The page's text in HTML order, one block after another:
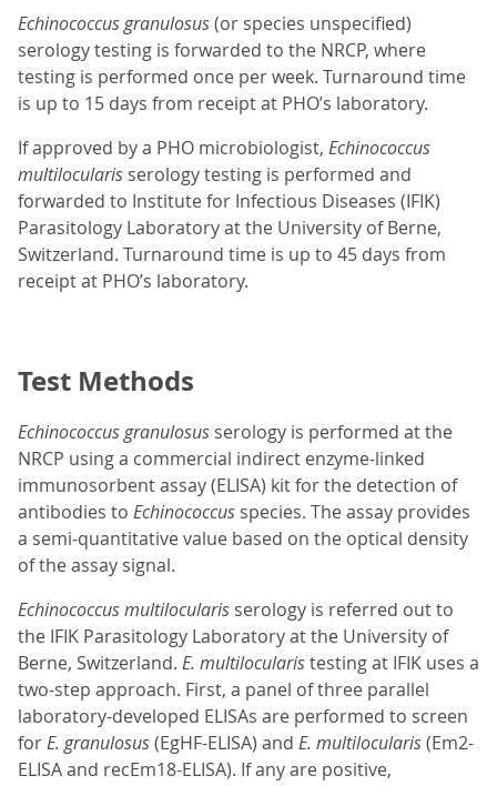
Echinococcus granulosus(or species unspecified)
serology testing is forwarded to the NRCP, where
testing is performed once per week. Turnaround time
is up to 15 days from receipt at PHO’s laboratory.
If approved by a PHO microbiologist, Echinococcus
multilocularis serology testing is performed and
forwarded to Institute for Infectious Diseases (IFIK)
Parasitology Laboratory at the University of Berne,
Switzerland. Turnaround time is up to 45 days from
receipt at PHO’s laboratory.
Test Methods
Echinococcus granulosus serology is performed at the
NRCP using a commercial indirect enzyme-linked
immunosorbent assay (ELISA) kit for the detection of
antibodies to Echinococcus species. The assay provides
a semi-quantitative value based on the optical density
of the assay signal.
Echinococcus multilocularis serology is referred out to
the IFIK Parasitology Laboratory at the University of
Berne, Switzerland. E. multilocularistesting at IFIK uses a
two-step approach. First, a panel of three parallel
laboratory-developed ELISAs are performed to screen
forE. granulosus(EgHF-ELISA) and E. multilocularis(Em2-
ELISA and recEm18-ELISA). If any are positive,